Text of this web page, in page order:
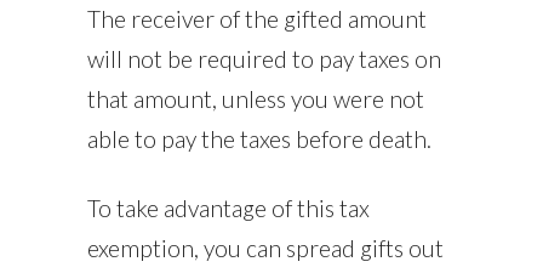
The receiver of the gifted amount
will not be required to pay taxes on
that amount, unless you were not
able to pay the taxes before death.
To take advantage of this tax
exemption, you can spread gifts out